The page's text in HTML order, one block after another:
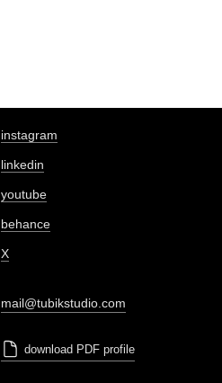
mail@tubikstudio.com
download PDF profile
instagram
linkedin
youtube
behance
X